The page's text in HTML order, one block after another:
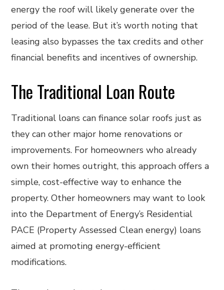
energy the roof will likely generate over the
period of the lease. But it’s worth noting that
leasing also bypasses the tax credits and other
financial benefits and incentives of ownership.
The Traditional Loan Route
Traditional loans can finance solar roofs just as
they can other major home renovations or
improvements. For homeowners who already
own their homes outright, this approach offers a
simple, cost-effective way to enhance the
property. Other homeowners may want to look
into the Department of Energy’s Residential
PACE (Property Assessed Clean energy) loans
aimed at promoting energy-efficient
modifications.